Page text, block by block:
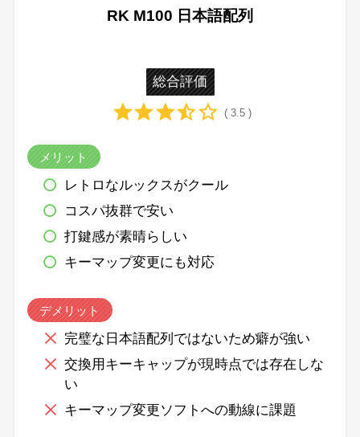
RK M100 日本語配列
総合評価
( 3.5 )
メリット
レトロなルックスがクール
コスパ抜群で安い
打鍵感が素晴らしい
キーマップ変更にも対応
デメリット
完璧な日本語配列ではないため癖が強い
交換用キーキャップが現時点では存在しな
い
キーマップ変更ソフトへの動線に課題